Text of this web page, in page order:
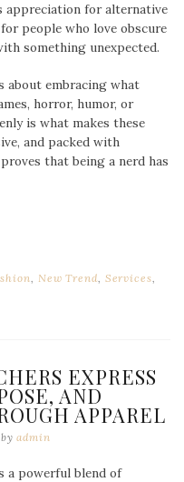
appreciation for alternative
people who love obscure
something unexpected.
about embracing what
horror, humor, or
is what makes these
and packed with
that being a nerd has
New Trend, Services
EXPRESS
AND
APPAREL
byadmin
a powerful blend of